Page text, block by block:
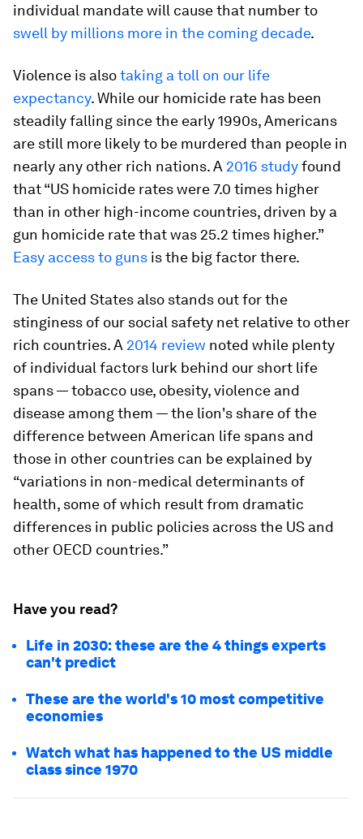
individual mandate will cause that number to
swell by millions more in the coming decade.
Violence is alsotaking a toll on our life
expectancy. While our homicide rate has been
steadily falling since the early 1990s, Americans
are still more likely to be murdered than people in
nearly any other rich nations. A 2016 studyfound
that “US homicide rates were 7.0 times higher
than in other high-income countries, driven by a
gun homicide rate that was 25.2 times higher.”
Easy access to guns is the big factor there.
The United States also stands out for the
stinginess of our social safety net relative to other
rich countries. A 2014 review noted while plenty
of individual factors lurk behind our short life
spans — tobacco use, obesity, violence and
disease among them — the lion's share of the
difference between American life spans and
those in other countries can be explained by
“variations in non-medical determinants of
health, some of which result from dramatic
differences in public policies across the US and
other OECD countries.”
Have you read?
Life in 2030: these are the 4 things experts
can't predict
These are the world's 10 most competitive
economies
Watch what has happened to the US middle
class since 1970